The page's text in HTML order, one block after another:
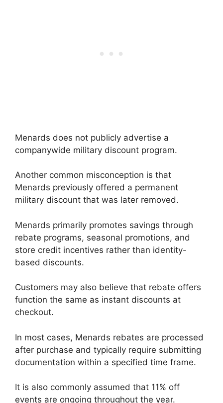
Menards does not publicly advertise a
companywide military discount program.
Another common misconception is that
Menards previously offered a permanent
military discount that was later removed.
Menards primarily promotes savings through
rebate programs, seasonal promotions, and
store credit incentives rather than identity-
based discounts.
Customers may also believe that rebate offers
function the same as instant discounts at
checkout.
In most cases, Menards rebates are processed
after purchase and typically require submitting
documentation within a specified time frame.
It is also commonly assumed that 11% off
events are ongoing throughout the year.